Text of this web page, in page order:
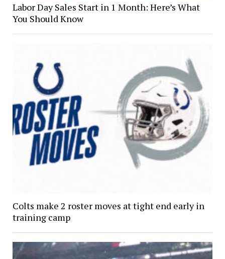
Labor Day Sales Start in 1 Month: Here’s What
You Should Know
Colts make 2 roster moves at tight end early in
training camp